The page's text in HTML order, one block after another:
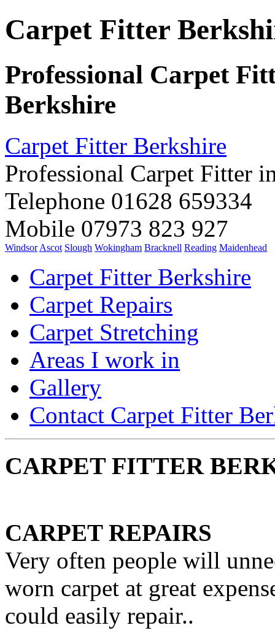
Carpet Fitter
Professional Carpet
Berkshire
Carpet Fitter Berkshire
Professional Carpet Fitter
Telephone 01628 659334
Mobile 07973 823 927
Windsor Ascot Slough Wokingham Bracknell Reading Maidenhead
Carpet Fitter Berkshire
Carpet Repairs
Carpet Stretching
Areas I work in
Gallery
Contact Carpet Fitter
CARPET FITTER
CARPET REPAIRS
Very often people will
worn carpet at great
could easily repair..